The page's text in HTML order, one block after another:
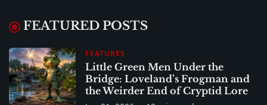
FEATURED POSTS
FEATURES
Little Green Men Under the
Bridge: Loveland’s Frogman and
the Weirder End of Cryptid Lore